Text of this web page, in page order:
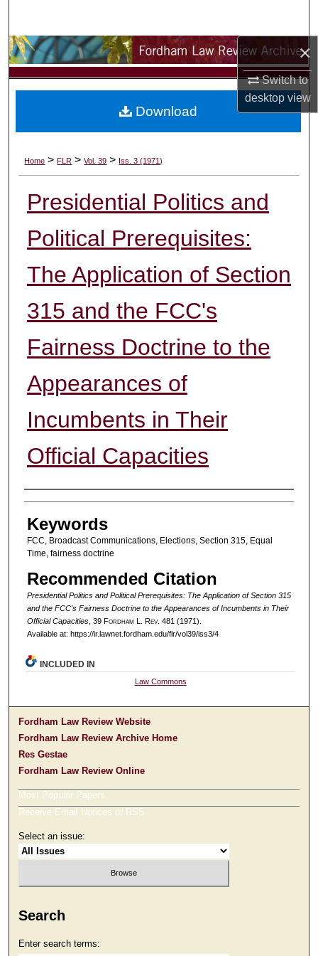
×
Switch to
desktopview
Browse Collections
My Account
Digital Commons Network™
Home > FLR > Vol. 39 > Iss. 3 (1971)
Presidential Politics and
Political Prerequisites:
The Application of Section
315 and the FCC's
Fairness Doctrine to the
Appearances of
Incumbents in Their
Official Capacities
Authors
Keywords
FCC, Broadcast Communications, Elections, Section 315, Equal
Time, fairness doctrine
Recommended Citation
Presidential Politics and Political Prerequisites: The Application of Section 315
and the FCC's Fairness Doctrine to the Appearances of Incumbents in Their
Official Capacities, 39 Fordham L. Rev. 481 (1971).
Available at: https://ir.lawnet.fordham.edu/flr/vol39/iss3/4
Download
INCLUDED IN
Law Commons
Fordham Law Review Website
Fordham Law Review Archive Home
Res Gestae
Fordham Law Review Online
Most Popular Papers
Receive Email Notices or RSS
Select an issue:
Search
Enter search terms: